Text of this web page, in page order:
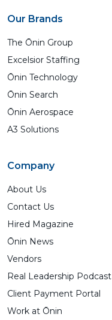
Our Brands
The Ōnin Group
Excelsior Staffing
Ōnin Technology
Ōnin Search
Ōnin Aerospace
A3 Solutions
Company
About Us
Contact Us
Hired Magazine
Ōnin News
Vendors
Real Leadership Podcast
Client Payment Portal
Work at Ōnin